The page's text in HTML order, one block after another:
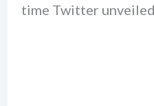
time Twitter